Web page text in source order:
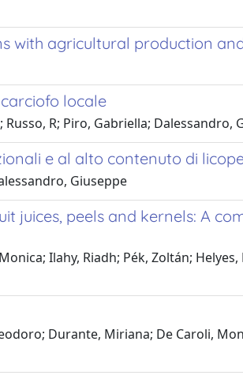
agricultural production
locale
R; Piro, Gabriella; Dalessandro,
e al alto contenuto di
Giuseppe
peels and kernels: A
Ilahy, Riadh; Pék, Zoltán;
Durante, Miriana; De Caroli,